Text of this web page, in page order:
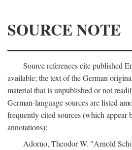
SOURCE NOTE
Source references cite published
available; the text of the German
material that is unpublished or not
German-language sources are listed
frequently cited sources (which appear
annotations):
Adorno, Theodor W. "Arnold